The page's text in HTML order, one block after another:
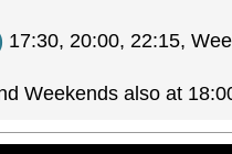
17:30, 20:00, 22:15,
Weekends also at